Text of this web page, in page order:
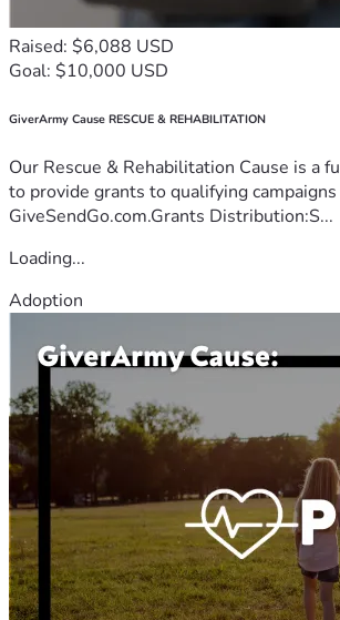
Raised: $6,088 USD
Goal: $10,000 USD
GiverArmy Cause RESCUE & REHABILITATION
Our Rescue & Rehabilitation Cause is a
to provide grants to qualifying campaigns
GiveSendGo.com.Grants Distribution:S...
Loading...
Adoption